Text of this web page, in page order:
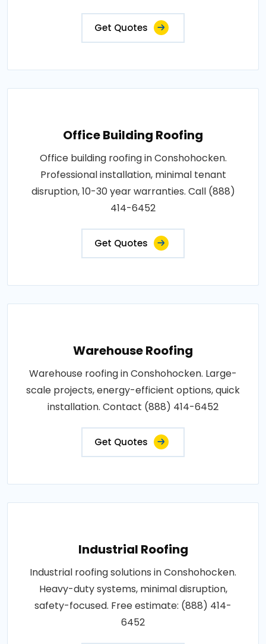
Get Quotes
Office Building Roofing
Office building roofing in Conshohocken.
Professional installation, minimal tenant
disruption, 10-30 year warranties. Call (888)
414-6452
Get Quotes
Warehouse Roofing
Warehouse roofing in Conshohocken. Large-
scale projects, energy-efficient options, quick
installation. Contact (888) 414-6452
Get Quotes
Industrial Roofing
Industrial roofing solutions in Conshohocken.
Heavy-duty systems, minimal disruption,
safety-focused. Free estimate: (888) 414-
6452